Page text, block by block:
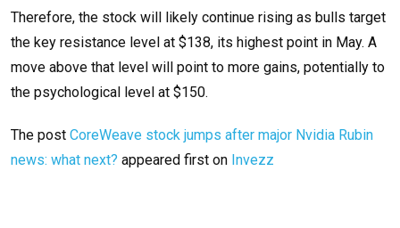
Therefore, the stock will likely continue rising as bulls target
the key resistance level at $138, its highest point in May. A
move above that level will point to more gains, potentially to
the psychological level at $150.
The post CoreWeave stock jumps after major Nvidia Rubin
news: what next? appeared first on Invezz